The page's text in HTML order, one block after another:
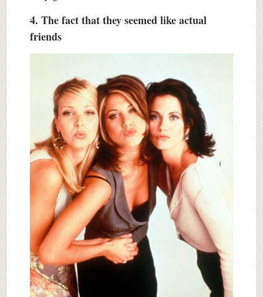
4. The fact that they seemed like actual
friends